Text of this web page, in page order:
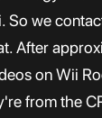
we
After
on Wii
from the